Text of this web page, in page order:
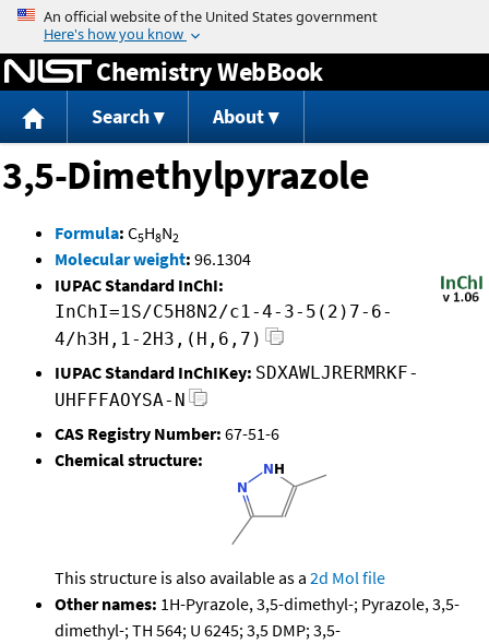
Jump to content
Chemistry WebBook
Search About
3,5-Dimethylpyrazole
Formula: C5H8N2
Molecular weight: 96.1304
IUPAC Standard InChI:
InChI=1S/C5H8N2/c1-4-3-5(2)7-6-
4/h3H,1-2H3,(H,6,7)
IUPAC Standard InChIKey: SDXAWLJRERMRKF-
UHFFFAOYSA-N
CAS Registry Number: 67-51-6
Chemical structure:
This structure is also available as a 2d Mol file
Other names: 1H-Pyrazole, 3,5-dimethyl-; Pyrazole, 3,5-
dimethyl-; TH 564; U 6245; 3,5 DMP; 3,5-